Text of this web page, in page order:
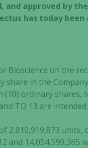
and approved by
has today
on the
in the
ordinary shares,
TO 13 are
2,810,919,873 units,
and 14,054,599,365